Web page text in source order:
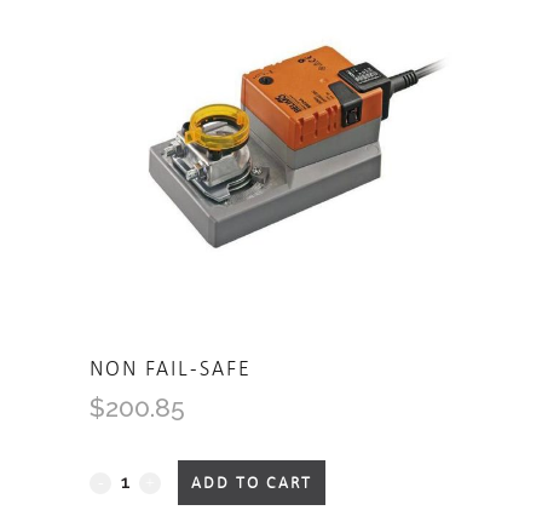
NON FAIL-SAFE
$200.85
Non
ADD TO CART